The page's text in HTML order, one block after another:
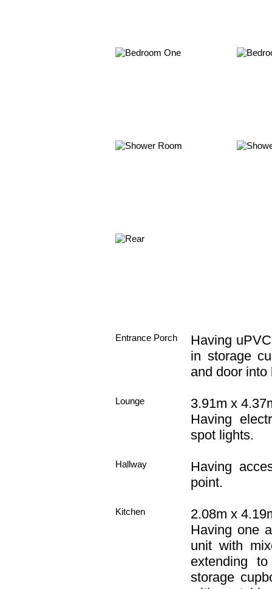
Entrance Porch
Having
in storage
and door into
Lounge
3.91m x
Having
spot lights.
Hallway
Having
point.
Kitchen
2.08m x
Having one
unit with
extending
storage